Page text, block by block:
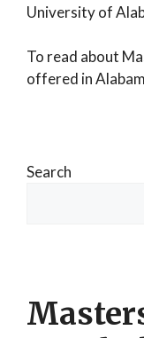
University of
To read about
offered in
Search